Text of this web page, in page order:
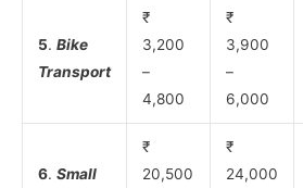
5. Bike
Transport
₹
3,200
–
4,800
₹
3,900
–
6,000
6. Small
₹
20,500
₹
24,000